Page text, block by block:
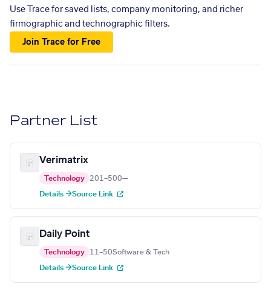
Use Trace for saved lists, company monitoring, and richer
firmographic and technographic filters.
Join Trace for Free
Partner List
Verimatrix
Technology 201–500—
Details →Source Link
Daily Point
Technology 11–50Software & Tech
Details →Source Link